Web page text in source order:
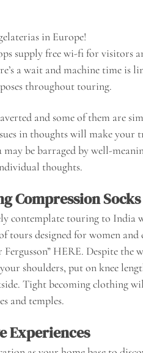
in Europe!
supply free wi-fi for visitors
a wait and machine time is
throughout touring.
and some of them are
in thoughts will make your
be barraged by well-
thoughts.
Compression Socks
contemplate touring to India
tours designed for women
HERE. Despite
shoulders, put on knee
Tight becoming clothing
and temples.
Experiences